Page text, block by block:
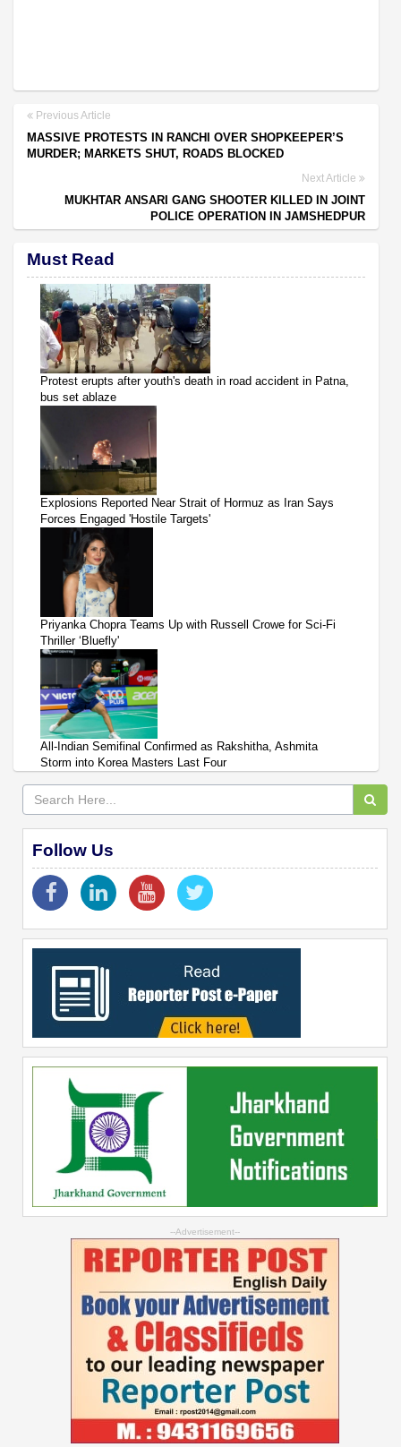
Previous Article
MASSIVE PROTESTS IN RANCHI OVER SHOPKEEPER’S
MURDER; MARKETS SHUT, ROADS BLOCKED
Next Article
MUKHTAR ANSARI GANG SHOOTER KILLED IN JOINT
POLICE OPERATION IN JAMSHEDPUR
Must Read
Protest erupts after youth's death in road accident in Patna,
bus set ablaze
Explosions Reported Near Strait of Hormuz as Iran Says
Forces Engaged 'Hostile Targets'
Priyanka Chopra Teams Up with Russell Crowe for Sci-Fi
Thriller ‘Bluefly'
All-Indian Semifinal Confirmed as Rakshitha, Ashmita
Storm into Korea Masters Last Four
Follow Us
--Advertisement--